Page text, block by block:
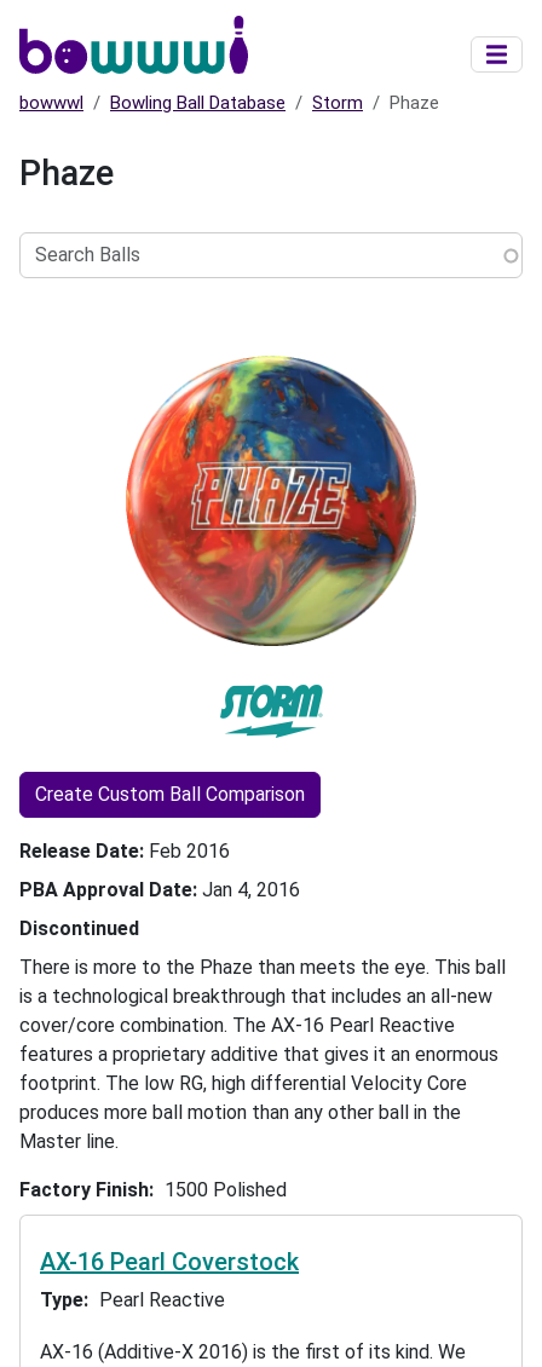
bowwwl Bowling Ball Database Storm Phaze
Phaze
Balls
Create Custom Ball Comparison
Release Date Feb 2016
PBA Approval Date Jan 4, 2016
Discontinued
There is more to the Phaze than meets the eye. This ball
is a technological breakthrough that includes an all-new
cover/core combination. The AX-16 Pearl Reactive
features a proprietary additive that gives it an enormous
footprint. The low RG, high differential Velocity Core
produces more ball motion than any other ball in the
Master line.
Factory Finish 1500 Polished
AX-16 Pearl Coverstock
Type Pearl Reactive
AX-16 (Additive-X 2016) is the first of its kind. We